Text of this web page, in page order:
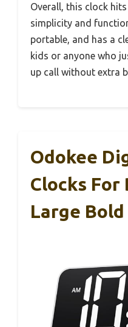
Overall, this clock
simplicity and
portable, and has a
kids or anyone who
up call without extra
Odokee
Clocks For
Large